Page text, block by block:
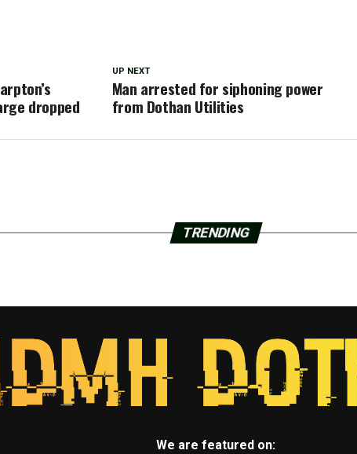
UP NEXT
Man arrested for siphoning power
from Dothan Utilities
dropped
TRENDING
We are featured on: